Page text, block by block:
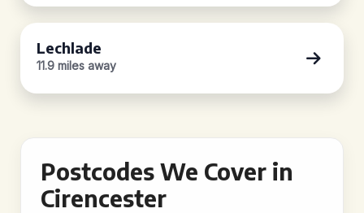
Lechlade
11.9 miles away
Postcodes We Cover in
Cirencester